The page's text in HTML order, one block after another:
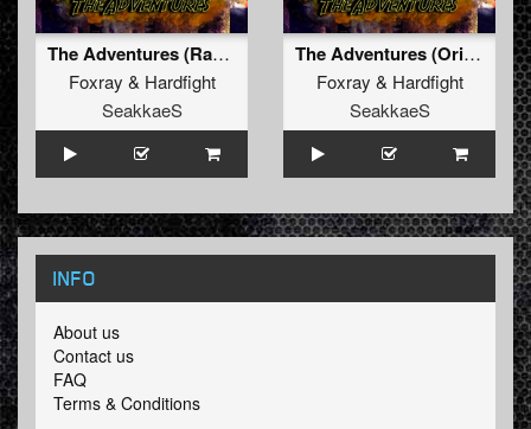
The Adventures (Radio Edit)
Foxray & Hardfight
SeakkaeS
The Adventures (Original Mix)
Foxray & Hardfight
SeakkaeS
INFO
About us
Contact us
FAQ
Terms & Conditions